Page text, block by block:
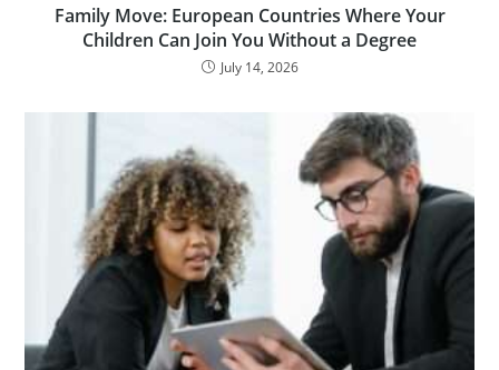
Family Move: European Countries Where Your
Children Can Join You Without a Degree
July 14, 2026